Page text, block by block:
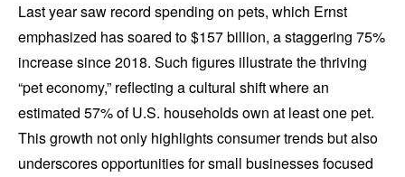
Last year saw record spending on pets, which Ernst
emphasized has soared to $157 billion, a staggering 75%
increase since 2018. Such figures illustrate the thriving
“pet economy,” reflecting a cultural shift where an
estimated 57% of U.S. households own at least one pet.
This growth not only highlights consumer trends but also
underscores opportunities for small businesses focused